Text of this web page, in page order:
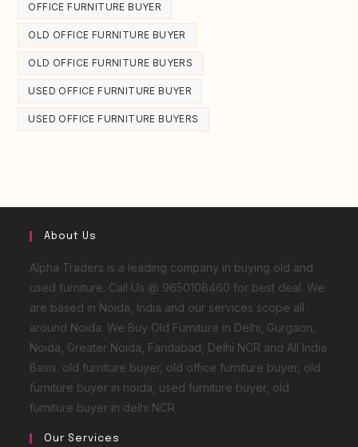
OFFICE FURNITURE BUYER
OLD OFFICE FURNITURE BUYER
OLD OFFICE FURNITURE BUYERS
USED OFFICE FURNITURE BUYER
USED OFFICE FURNITURE BUYERS
About Us
Alpha Traders is a leading company in buying old and
used furniture. Call Us @ 9650108460 for best deal. We
are based in Noida, India and our services scope all
around Noida. We Buy Old Furniture in Delhi, Gurgaon,
Noida, Greater Noida, Faridabad, Delhi NCR and All India
Basis. old furniture buyer, old office furniture buyer, old
furniture buyer in noida, used furniture buyer, old
furniture buyer in delhi NCR.
Our Services